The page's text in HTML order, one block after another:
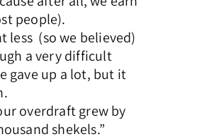
people).
less (so we believed)
a very difficult
gave up a lot, but it
overdraft grew by
shekels.”